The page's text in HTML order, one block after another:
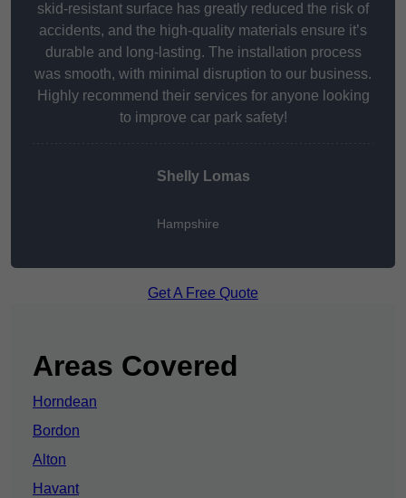
skid-resistant surface has greatly reduced the risk of
accidents, and the high-quality materials ensure it’s
durable and long-lasting. The installation process
was smooth, with minimal disruption to our business.
Highly recommend their services for anyone looking
to improve car park safety!
Shelly Lomas
Hampshire
Get A Free Quote
Areas Covered
Horndean
Bordon
Alton
Havant